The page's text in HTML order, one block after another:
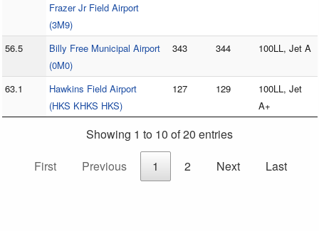
Frazer Jr Field Airport
(3M9)
56.5
Billy Free Municipal Airport
(0M0)
343 344 100LL, Jet A
63.1
Hawkins Field Airport
(HKS KHKS HKS)
127 129
100LL, Jet
A+
Showing 1 to 10 of 20 entries
First
Previous 1 2 Next Last